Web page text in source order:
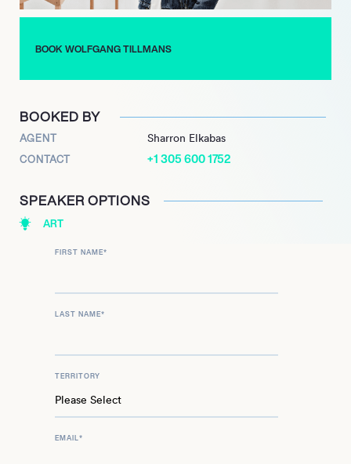
BOOK WOLFGANG TILLMANS
BOOKED BY
AGENT Sharron Elkabas
CONTACT +1 305 600 1752
SPEAKER OPTIONS
ART
FIRST NAME*
LAST NAME*
TERRITORY
EMAIL*